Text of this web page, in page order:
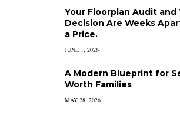
Your Floorplan Audit and
Decision Are Weeks
a Price.
JUNE 1, 2026
A Modern Blueprint for
Worth Families
MAY 28, 2026